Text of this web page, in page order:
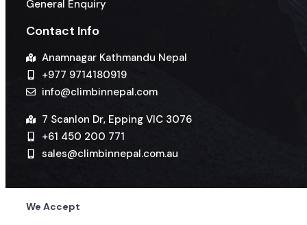
General Enquiry
Contact Info
Anamnagar Kathmandu Nepal
+977 9714180919
info@climbinnepal.com
7 Scanlon Dr, Epping VIC 3076
+61 450 200 771
sales@climbinnepal.com.au
We Accept